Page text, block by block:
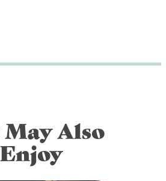
May Also
Enjoy